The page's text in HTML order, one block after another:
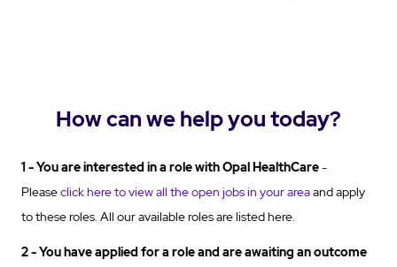
How can we help you today?
1 - You are interested in a role with OpalHealthCare-
Pleaseclick here to view all the open jobs in your areaand apply
to these roles. All our available roles are listed here.
2 - You have applied for a role and are awaiting an outcome